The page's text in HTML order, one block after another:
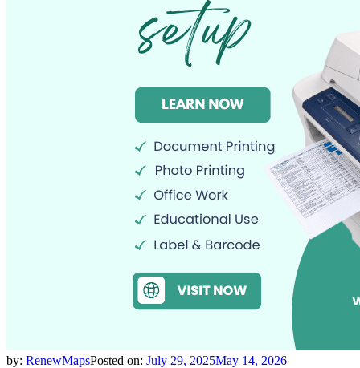
by: RenewMapsPosted on: July 29, 2025May 14, 2026